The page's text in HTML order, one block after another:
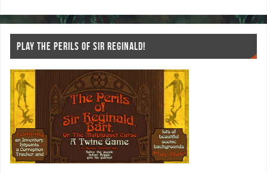
PLAY THE PERILS OF SIR REGINALD!